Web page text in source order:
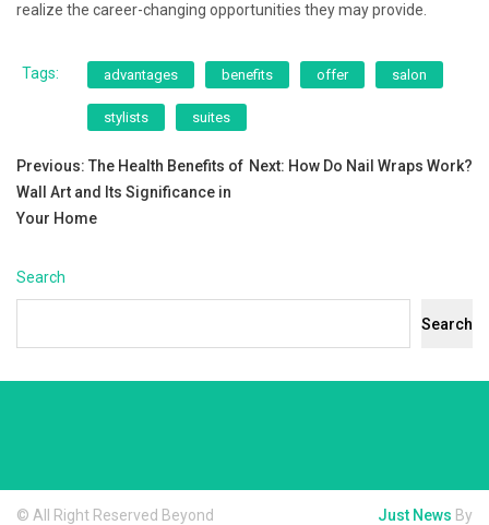
realize the career-changing opportunities they may provide.
Tags: advantages benefits offer salon
stylists suites
Post
navigation
Previous: The Health Benefits of
Wall Art and Its Significance in
Your Home
Next: How Do Nail Wraps Work?
Search
Search
© All Right Reserved Beyond Just News By